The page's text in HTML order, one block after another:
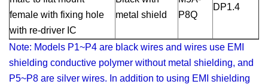
female with fixing hole
with re-driver IC
metal shield
P8Q
DP1.4
Note: Models P1~P4 are black wires and wires use EMI
shielding conductive polymer without metal shielding, and
P5~P8 are silver wires. In addition to using EMI shielding